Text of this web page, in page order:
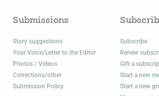
Submissions
Story suggestions
Your Voice/Letter to the Editor
Photos / Videos
Corrections/other
Submission Policy
Subscribe
Renew
Gift a
Start a new
Start a new